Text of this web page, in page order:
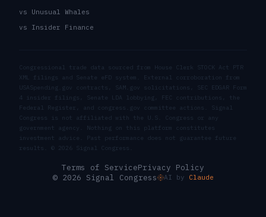
vs Unusual Whales
vs Insider Finance
Congressional trade data sourced from House Clerk STOCK Act PTR
XML filings and Senate eFD system. External corroboration from
USASpending.gov contracts, SAM.gov solicitations, SEC EDGAR Form
4 insider filings, Senate LDA lobbying, FEC contributions, the
Federal Register, and congress.gov committee actions. Signal
Congress is not affiliated with the U.S. Congress or any
government agency. Nothing on this platform constitutes
investment advice. Past performance does not guarantee future
results. © 2026 Signal Congress.
Terms of ServicePrivacy Policy
© 2026 Signal Congress
AI by Claude